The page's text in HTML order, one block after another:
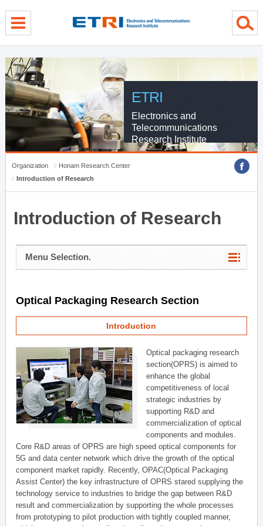
ETRI
Electronics and
Telecommunications
Research Institute
Organization
Honam Research Center
Introduction of Research
Introduction of Research
Menu Selection.
Optical Packaging Research Section
Introduction
Optical packaging research
section(OPRS) is aimed to
enhance the global
competitiveness of local
strategic industries by
supporting R&D and
commercialization of optical
components and modules.
Core R&D areas of OPRS are high speed optical components for
5G and data center network which drive the growth of the optical
component market rapidly. Recently, OPAC(Optical Packaging
Assist Center) the key infrastructure of OPRS stared supplying the
technology service to industries to bridge the gap between R&D
result and commercialization by supporting the whole processes
from prototyping to pilot production with tightly coupled manner,